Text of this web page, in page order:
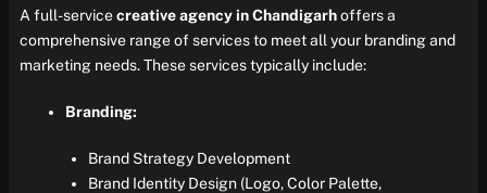
A full-servicecreative agency in Chandigarhoffers a
comprehensive range of services to meet all your branding and
marketing needs. These services typically include:
Branding:
Brand Strategy Development
Brand Identity Design (Logo, Color Palette,